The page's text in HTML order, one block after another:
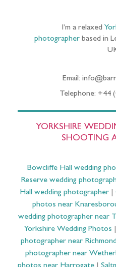
I’m a relaxed
photographerbased in
Email:
Telephone: +44
YORKSHIRE
SHOOTING
Bowcliffe Hall wedding
Reserve wedding
Hall wedding photographer
photos near
wedding photographer near
Yorkshire Wedding Photos
photographer near
photographer near